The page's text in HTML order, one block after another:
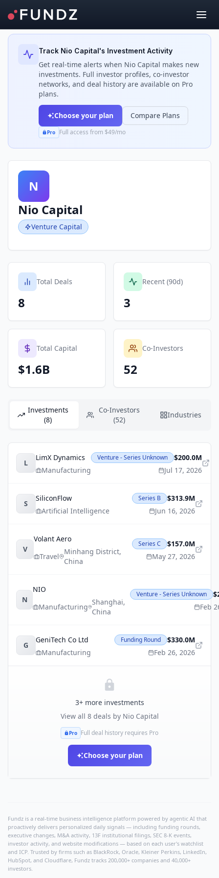
Back to Investors
Track Nio Capital's Investment Activity
Get real-time alerts when Nio Capital makes new
investments. Full investor profiles, co-investor
networks, and deal history are available on Pro
plans.
Choose your plan Compare Plans
Pro Full access from $49/mo
N
Nio Capital
Venture Capital
Total Deals
8
Recent (90d)
3
Total Capital
$1.6B
Co-Investors
52
Investments
(8)
Co-Investors
(52)
Industries
L
LimX Dynamics
Manufacturing
Venture - Series Unknown
$200.0M
Jul 17, 2026
S
SiliconFlow
Artificial Intelligence
Series B
$313.9M
Jun 16, 2026
V
Volant Aero
Travel
Minhang District,
China
Series C
$157.0M
May 27, 2026
N
NIO
Manufacturing
Shanghai,
China
Venture - Series Unknown
Feb
G
GeniTech Co Ltd
Manufacturing
Funding Round
$330.0M
Feb 26, 2026
3+ more investments
View all 8deals by Nio Capital
Pro Full deal history requires Pro
Choose your plan
Fundz is a real-time business intelligence platform powered by agentic AI that
proactively delivers personalized daily signals — including funding rounds,
executive changes, M&A activity, 13F institutional filings, SEC 8-K events,
investor activity, and website modifications — based on each user's watchlist
and ICP. Trusted by firms such as BlackRock, Oracle, Kleiner Perkins, LinkedIn,
HubSpot, and Cloudflare, Fundz tracks 200,000+ companies and 40,000+
investors.